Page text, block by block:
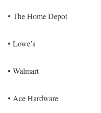
• The Home Depot
• Lowe’s
• Walmart
• Ace Hardware